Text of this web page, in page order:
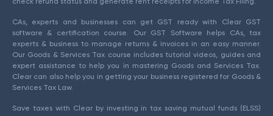
CAs, experts and businesses can get GST ready with Clear GST
software & certification course. Our GST Software helps CAs, tax
experts & business to manage returns & invoices in an easy manner.
Our Goods & Services Tax course includes tutorial videos, guides and
expert assistance to help you in mastering Goods and Services Tax.
Clear can also help you in getting your business registered for Goods &
Services Tax Law.
Save taxes with Clear by investing in tax saving mutual funds (ELSS)